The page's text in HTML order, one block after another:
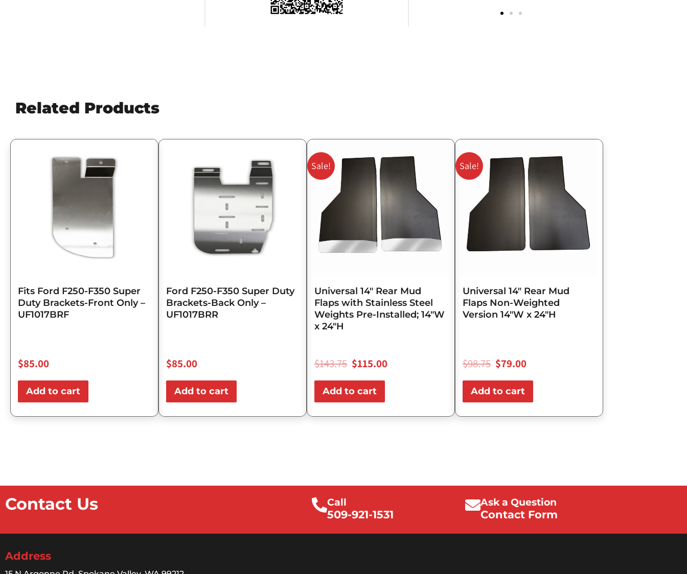
Related Products
Fits Ford F250-F350 Super
Duty Brackets-Front Only –
UF1017BRF
$85.00
Add to cart
Ford F250-F350 Super Duty
Brackets-Back Only –
UF1017BRR
$85.00
Add to cart
Sale!
Universal 14″ Rear Mud
Flaps with Stainless Steel
Weights Pre-Installed; 14″W
x 24″H
$143.75
price
$143.75.
$115.00
price
$115.00.
Add to cart
Sale!
Universal 14″ Rear Mud
Flaps Non-Weighted
Version 14″W x 24″H
$98.75
price
$98.75.
$79.00
price
is:
$79.00.
Add to cart
Contact Us Call
509-921-1531
Ask a Question
Contact Form
Address